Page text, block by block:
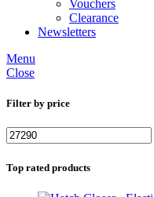
Vouchers
Clearance
Newsletters
Menu
Close
Filter by price
Min
price
Top rated products